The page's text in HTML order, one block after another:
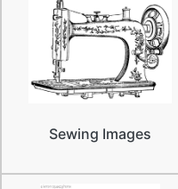
Sewing Images